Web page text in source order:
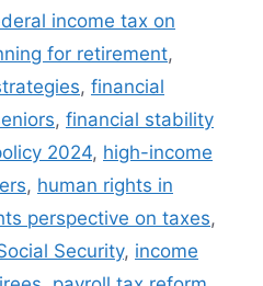
income tax on
for retirement,
, financial
, financial stability
2024, high-income
, human rights in
perspective on taxes,
Security, income